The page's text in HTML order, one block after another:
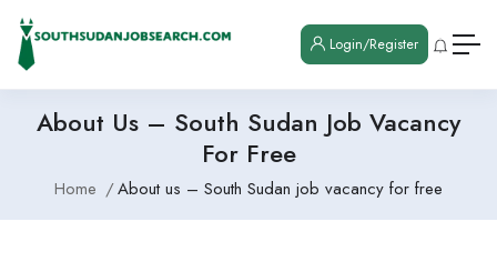
Login/Register
About Us – South Sudan Job Vacancy
For Free
Home About us – South Sudan job vacancy for free